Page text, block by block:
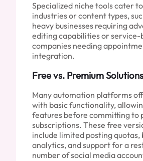
Specialized niche tools cater
industries or content types,
heavy businesses requiring
editing capabilities or service-
companies needing
integration.
Free vs. Premium Solutions
Many automation platforms
with basic functionality,
features before committing to
subscriptions. These free
include limited posting quotas,
analytics, and support for a
number of social media